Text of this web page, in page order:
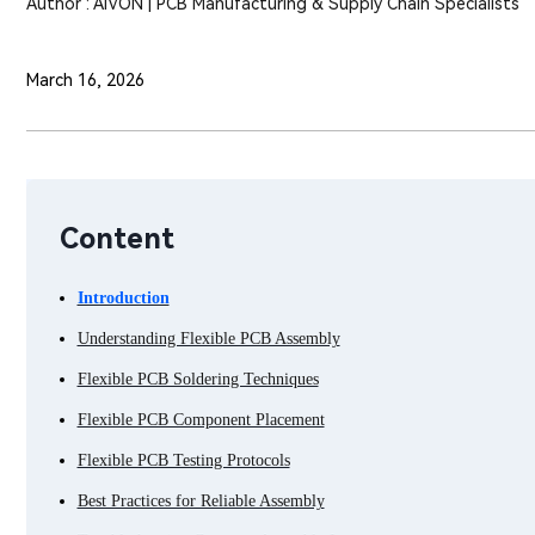
March 16, 2026
Content
Introduction
Understanding Flexible PCB Assembly
Flexible PCB Soldering Techniques
Flexible PCB Component Placement
Flexible PCB Testing Protocols
Best Practices for Reliable Assembly